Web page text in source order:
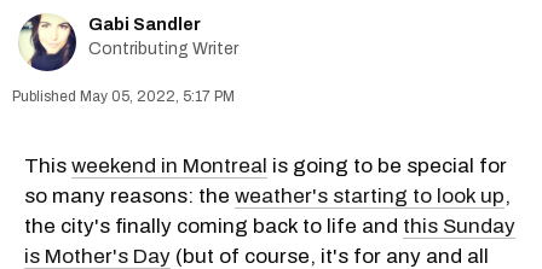
Gabi Sandler
Contributing Writer
May 05, 2022, 5:17 PM
This weekend in Montreal is going to be special for
so many reasons: the weather's starting to look up,
the city's finally coming back to life and this Sunday
is Mother's Day (but of course, it's for any and all